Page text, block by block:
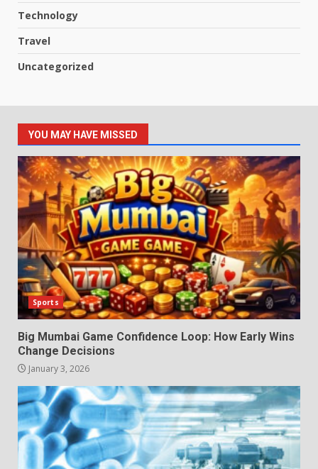
Technology
Travel
Uncategorized
YOU MAY HAVE MISSED
Sports
Big Mumbai Game Confidence Loop: How Early Wins
Change Decisions
January 3, 2026